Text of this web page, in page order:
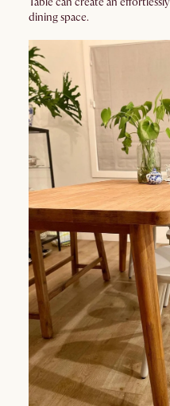
dining space.